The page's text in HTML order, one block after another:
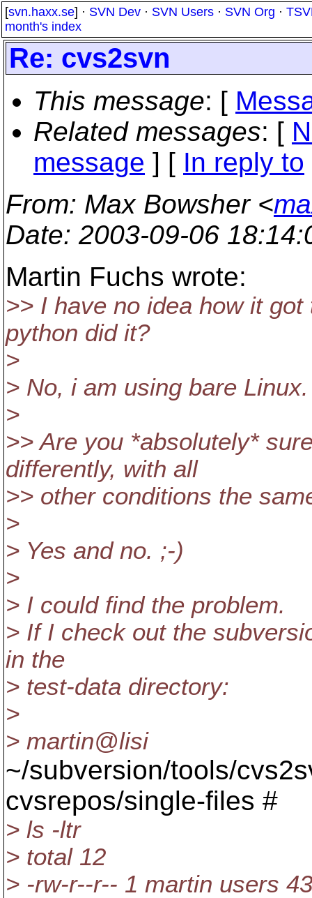
[svn.haxx.se] · SVN Dev · SVN Users · SVN Org ·
month's index
Re: cvs2svn
This message: [
Related messages: [
message ] [ In reply to
From: Max Bowsher <
Date: 2003-09-06
Martin Fuchs wrote:
>> I have no idea how it
python did it?
>
> No, i am using bare
>
>> Are you *absolutely*
differently, with all
>> other conditions the
>
> Yes and no. ;-)
>
> I could find the problem.
> If I check out the
in the
> test-data directory:
>
> martin@lisi
~/subversion/tools/
cvsrepos/single-files #
> ls -ltr
> total 12
> -rw-r--r-- 1 martin users